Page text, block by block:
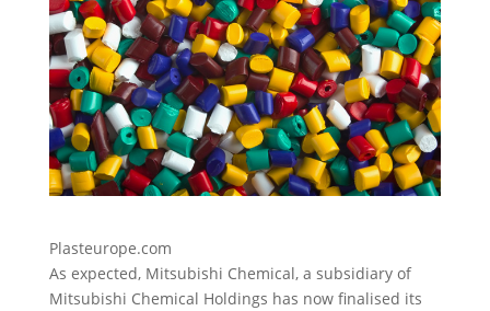
Plasteurope.com
As expected, Mitsubishi Chemical, a subsidiary of
Mitsubishi Chemical Holdings has now finalised its